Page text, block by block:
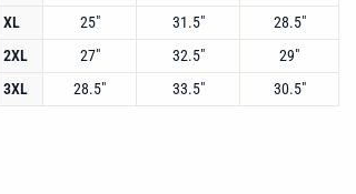
XL
25" 31.5"
28.5"
2XL
27" 32.5"
29"
3XL
28.5" 33.5" 30.5"